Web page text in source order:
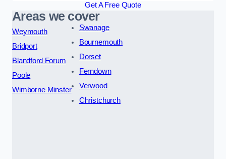
Get A Free Quote
Areas we cover
Weymouth
Bridport
Blandford Forum
Poole
Wimborne Minster
Swanage
Bournemouth
Dorset
Ferndown
Verwood
Christchurch